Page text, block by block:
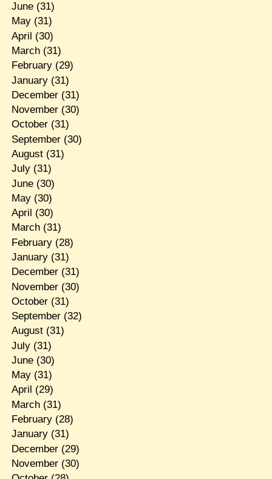
June(31)
May(31)
April (30)
March(31)
February(29)
January(31)
December(31)
November(30)
October(31)
September(30)
August(31)
July(31)
June(30)
May(30)
April (30)
March(31)
February(28)
January(31)
December(31)
November(30)
October(31)
September(32)
August(31)
July(31)
June(30)
May(31)
April (29)
March(31)
February(28)
January(31)
December(29)
November(30)